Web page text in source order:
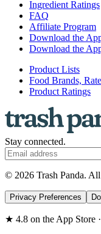
Ingredient Ratings
FAQ
Affiliate Program
Download the
Download the
Product Lists
Food Brands,
Product Ratings
Stay connected.
© 2026 Trash Panda.
Privacy Preferences
★ 4.8 on the App Store